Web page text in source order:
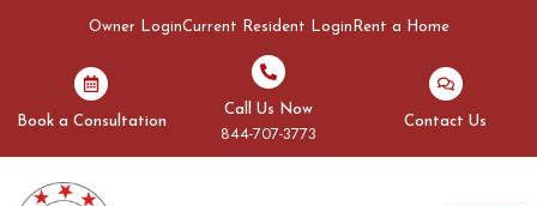
Owner LoginCurrent Resident Login Rent a Home
Book a Consultation
Call Us Now
844-707-3773
Contact Us